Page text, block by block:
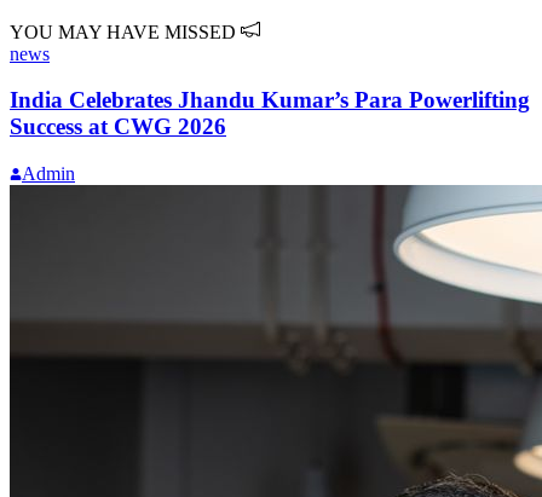
YOU MAY HAVE MISSED
news
India Celebrates Jhandu Kumar’s Para Powerlifting
Success at CWG 2026
Admin